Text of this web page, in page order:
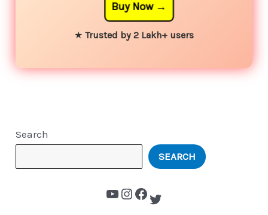
Buy Now
★ Trusted by 2 Lakh+ users
Search
SEARCH